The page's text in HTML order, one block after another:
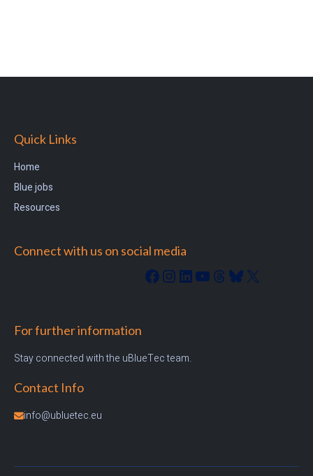
Quick Links
Home
Blue jobs
Resources
Connect with us on social media
Facebook
Instagram
LinkedIn
YouTube
Threads
Bluesky
X
For further information
Stay connected with the uBlueTec team.
Contact Info
info@ubluetec.eu